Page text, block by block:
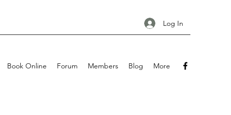
Log In
Book Online Forum Members Blog More